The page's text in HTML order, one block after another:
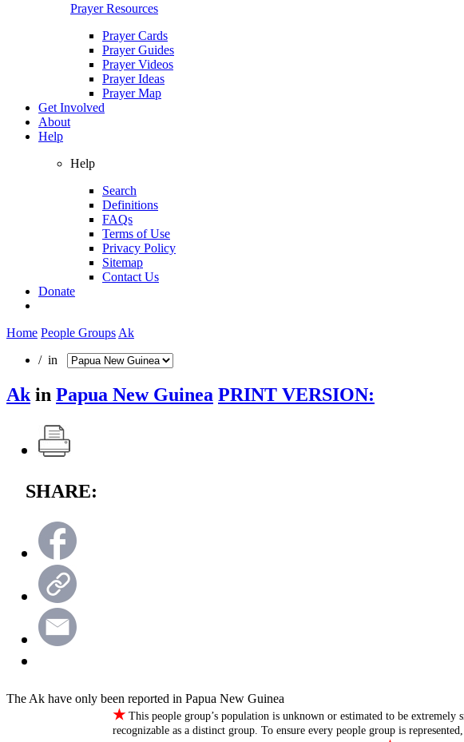
Prayer Resources
Prayer Cards
Prayer Guides
Prayer Videos
Prayer Ideas
Prayer Map
Get Involved
About
Help
Help
Search
Definitions
FAQs
Terms of Use
Privacy Policy
Sitemap
Contact Us
Donate
Home People Groups Ak
/ in
Ak in Papua New Guinea PRINT VERSION:
SHARE:
The Ak have only been reported in Papua New Guinea
★This people group’s population is unknown or estimated to be
recognizable as a distinct group. To ensure every people group is